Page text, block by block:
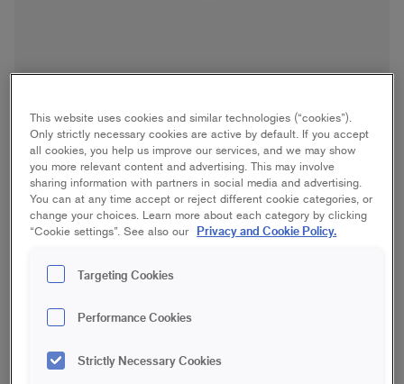
Handheld Paint Cup
Furniture/interior woodwork, Windows
This website uses cookies and similar technologies (“cookies”).
Only strictly necessary cookies are active by default. If you accept
all cookies, you help us improve our services, and we may show
you more relevant content and advertising. This may involve
sharing information with partners in social media and advertising.
You can at any time accept or reject different cookie categories, or
change your choices. Learn more about each category by clicking
“Cookie settings”. See also our Privacy and Cookie Policy.
Targeting Cookies
Performance Cookies
Strictly Necessary Cookies